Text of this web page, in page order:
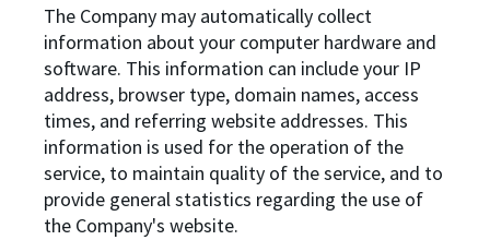
The Company may automatically collect
information about your computer hardware and
software. This information can include your IP
address, browser type, domain names, access
times, and referring website addresses. This
information is used for the operation of the
service, to maintain quality of the service, and to
provide general statistics regarding the use of
the Company's website.